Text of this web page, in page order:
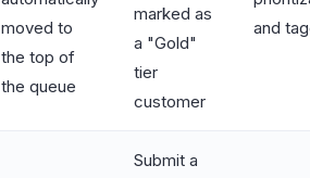
moved to
the top of
the queue
marked as
a "Gold"
tier
customer
and
Submit a